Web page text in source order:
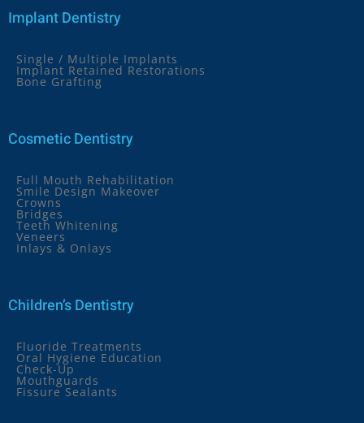
Implant Dentistry
Single / Multiple Implants
Implant Retained Restorations
Bone Grafting
Cosmetic Dentistry
Full Mouth Rehabilitation
Smile Design Makeover
Crowns
Bridges
Teeth Whitening
Veneers
Inlays & Onlays
Children’s Dentistry
Fluoride Treatments
Oral Hygiene Education
Check-Up
Mouthguards
Fissure Sealants